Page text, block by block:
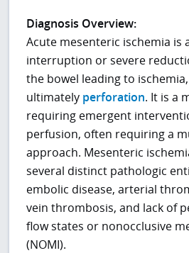
Diagnosis Overview:
Acute mesenteric ischemia is
interruption or severe
the bowel leading to
ultimately perforation. It is a
requiring emergent
perfusion, often requiring a
approach. Mesenteric
several distinct pathologic
embolic disease, arterial
vein thrombosis, and lack of
flow states or nonocclusive
(NOMI).